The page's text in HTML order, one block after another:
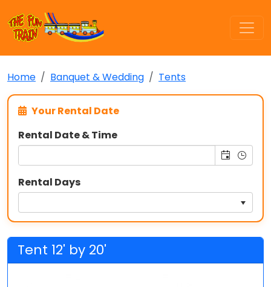
Home Banquet & Wedding Tents
Your Rental Date
Rental Date & Time
Rental Days
Tent 12' by 20'